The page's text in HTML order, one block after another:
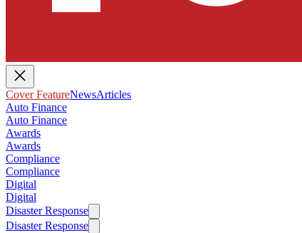
Cover FeatureNewsArticles
Auto Finance
Auto Finance
Awards
Awards
Compliance
Compliance
Digital
Digital
Disaster Response
Disaster Response